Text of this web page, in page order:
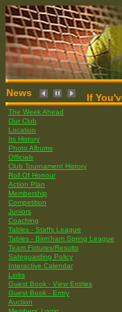
News If
The Week Ahead
Our Club
Location
Its History
Photo Albums
Officials
Club Tournament History
Roll Of Honour
Action Plan
Membership
Competition
Juniors
Coaching
Tables - Staffs League
Tables - Birm'ham Spring League
Team Fixtures/Results
Safeguarding Policy
Interactive Calendar
Links
Guest Book - View Entries
Guest Book - Entry
Auction